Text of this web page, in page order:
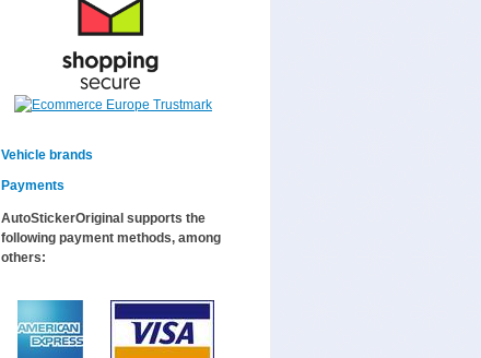
Vehicle brands
Payments
AutoStickerOriginal supports the
following payment methods, among
others: